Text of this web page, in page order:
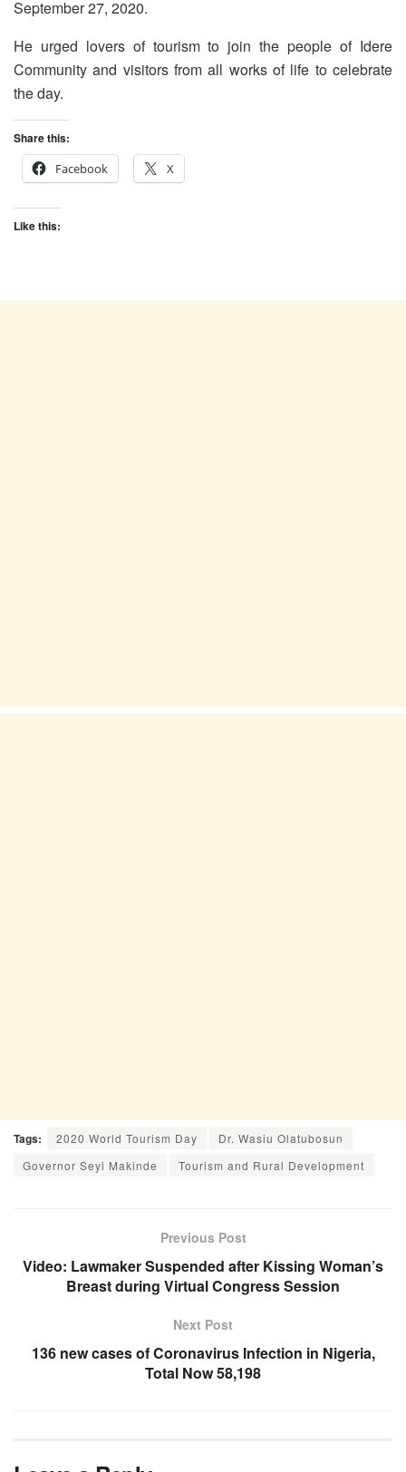
September 27, 2020.
He urged lovers of tourism to join the people of Idere
Community and visitors from all works of life to celebrate
the day.
Share this:
Facebook
X
Like this:
Tags: 2020 World Tourism Day
Dr. Wasiu Olatubosun
Governor Seyi Makinde
Tourism and Rural Development
Previous Post
Video: Lawmaker Suspended after Kissing Woman’s
Breast during Virtual Congress Session
Next Post
136 new cases of Coronavirus Infection in Nigeria,
Total Now 58,198